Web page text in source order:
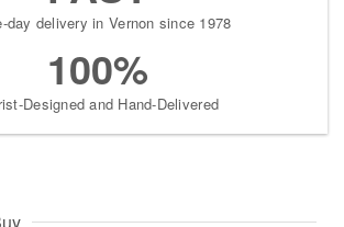
day delivery in Vernon since 1978
100%
Designed and Hand-Delivered